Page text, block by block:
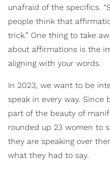
unafraid of the specifics.
people think that
trick.” One thing to take
about affirmations is the
aligning with your words.
In 2023, we want to be
speak in every way. Since
part of the beauty of
rounded up 23 women to
they are speaking over
what they had to say.